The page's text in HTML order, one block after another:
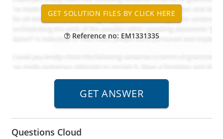
Reference no: EM1331335
Questions Cloud